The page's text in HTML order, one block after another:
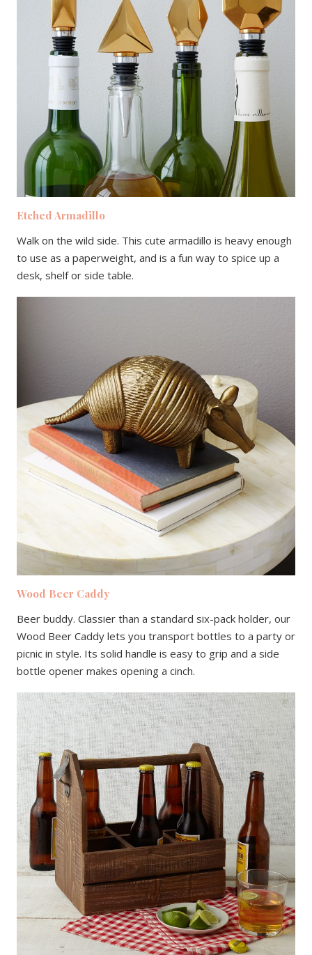
Etched Armadillo
Walk on the wild side. This cute armadillo is heavy enough
to use as a paperweight, and is a fun way to spice up a
desk, shelf or side table.
Wood Beer Caddy
Beer buddy. Classier than a standard six-pack holder, our
Wood Beer Caddy lets you transport bottles to a party or
picnic in style. Its solid handle is easy to grip and a side
bottle opener makes opening a cinch.